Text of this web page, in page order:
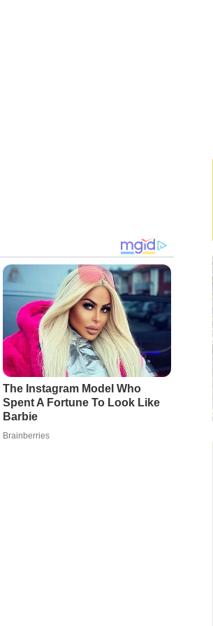
The Instagram Model Who
Spent A Fortune To Look Like
Barbie
Brainberries